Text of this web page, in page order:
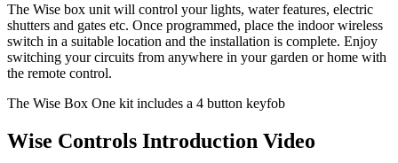
The Wise box unit will control your lights, water features, electric
shutters and gates etc. Once programmed, place the indoor wireless
switch in a suitable location and the installation is complete. Enjoy
switching your circuits from anywhere in your garden or home with
the remote control.
The Wise Box One kit includes a 4 button keyfob
Wise Controls Introduction Video